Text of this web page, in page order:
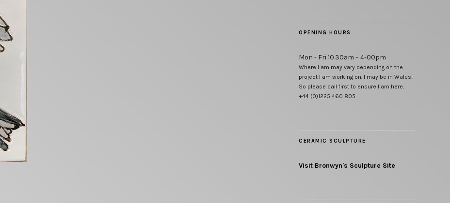
OPENING HOURS
Mon - Fri 10.30am – 4-00pm
Where I am may vary depending on the
project I am working on. I may be in Wales!
So please call first to ensure I am here.
+44 (0)1225 460 805
CERAMIC SCULPTURE
Visit Bronwyn's Sculpture Site